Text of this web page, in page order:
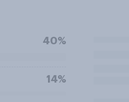
40%
14%